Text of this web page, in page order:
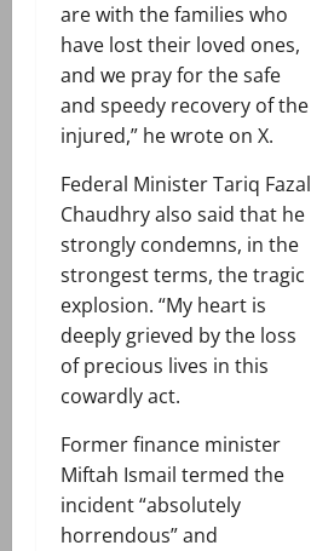
are with the families who
have lost their loved ones,
and we pray for the safe
and speedy recovery of the
injured,” he wrote on X.
Federal Minister Tariq Fazal
Chaudhry also said that he
strongly condemns, in the
strongest terms, the tragic
explosion. “My heart is
deeply grieved by the loss
of precious lives in this
cowardly act.
Former finance minister
Miftah Ismail termed the
incident “absolutely
horrendous” and